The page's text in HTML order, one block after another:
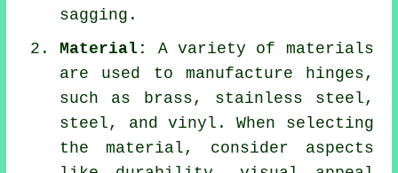
sagging.
Material:
A variety of materials
are used to manufacture hinges,
such as brass, stainless steel,
steel, and vinyl. When selecting
the material, consider aspects